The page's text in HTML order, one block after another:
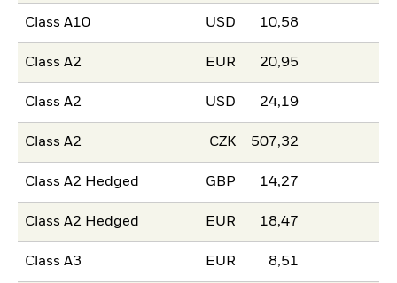
Class A10 USD 10,58
Class A2 EUR 20,95
Class A2 USD 24,19
Class A2 CZK 507,32
Class A2 Hedged GBP 14,27
Class A2 Hedged EUR 18,47
Class A3 EUR 8,51